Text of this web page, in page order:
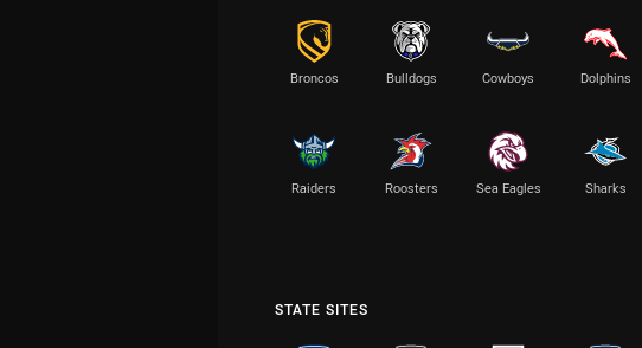
Broncos Bulldogs Cowboys Dolphins
Raiders Roosters Sea Eagles Sharks
STATE SITES